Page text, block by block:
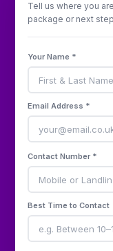
Tell us where you
package or next
Your Name *
Email Address *
Contact Number *
Best Time to Contact